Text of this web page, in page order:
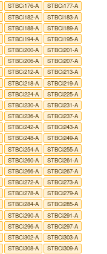
STBCi176-A
STBCi177-A
STBCi182-A
STBCi183-A
STBCi188-A
STBCi189-A
STBCi194-A
STBCi195-A
STBCi200-A
STBCi201-A
STBCi206-A
STBCi207-A
STBCi212-A
STBCi213-A
STBCi218-A
STBCi219-A
STBCi224-A
STBCi225-A
STBCi230-A
STBCi231-A
STBCi236-A
STBCi237-A
STBCi242-A
STBCi243-A
STBCi248-A
STBCi249-A
STBCi254-A
STBCi255-A
STBCi260-A
STBCi261-A
STBCi266-A
STBCi267-A
STBCi272-A
STBCi273-A
STBCi278-A
STBCi279-A
STBCi284-A
STBCi285-A
STBCi290-A
STBCi291-A
STBCi296-A
STBCi297-A
STBCi302-A
STBCi303-A
STBCi308-A
STBCi309-A